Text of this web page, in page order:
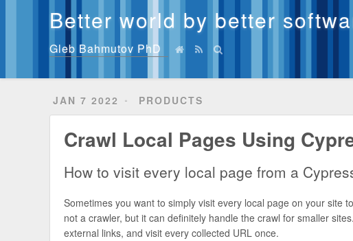
Better world by better
Gleb Bahmutov PhD
JAN 7 2022 PRODUCTS
Crawl Local Pages Using
How to visit every local page from a
Sometimes you want to simply visit every local page on your site
not a crawler, but it can definitely handle the crawl for smaller
external links, and visit every collected URL once.